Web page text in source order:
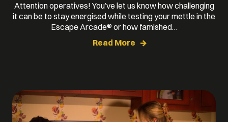
Attention operatives! You’ve let us know how challenging
it can be to stay energised while testing your mettle in the
Escape Arcade® or how famished…
Read More